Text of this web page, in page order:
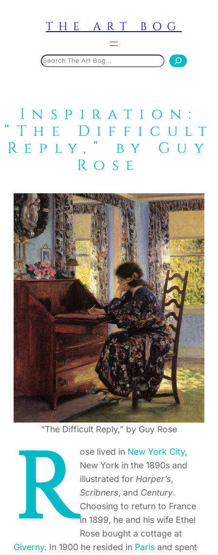
THE ART BOG
Inspiration:
“The Difficult
Reply,” by Guy
Rose
“The Difficult Reply,” by Guy Rose
R ose lived in New York City,
New York in the 1890s and
illustrated for Harper’s,
Scribners, and Century.
Choosing to return to France
in 1899, he and his wife Ethel
Rose bought a cottage at
Giverny. In 1900 he resided in Paris and spent